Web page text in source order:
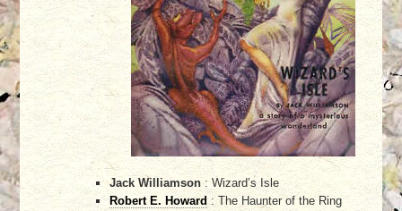
Jack Williamson : Wizard’s Isle
Robert E. Howard: The Haunter of the Ring